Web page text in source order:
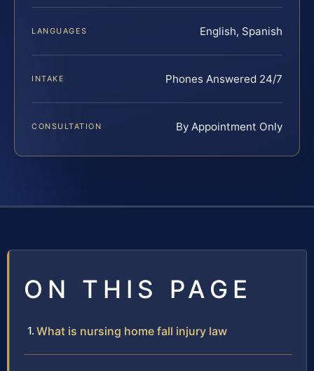
LANGUAGES English, Spanish
INTAKE Phones Answered 24/7
CONSULTATION By Appointment Only
ON THIS PAGE
What is nursing home fall injury law